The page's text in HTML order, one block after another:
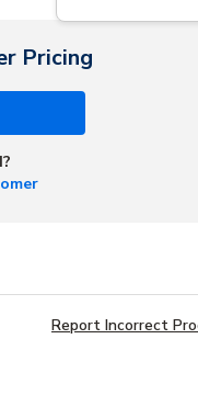
Pricing
Report Incorrect